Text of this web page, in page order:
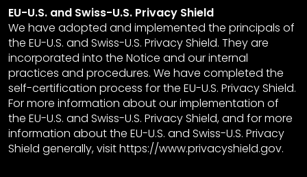
EU-U.S. and Swiss-U.S. Privacy Shield
We have adopted and implemented the principals of
the EU-U.S. and Swiss-U.S. Privacy Shield. They are
incorporated into the Notice and our internal
practices and procedures. We have completed the
self-certification process for the EU-U.S. Privacy Shield.
For more information about our implementation of
the EU-U.S. and Swiss-U.S. Privacy Shield, and for more
information about the EU-U.S. and Swiss-U.S. Privacy
Shield generally, visit https://www.privacyshield.gov.